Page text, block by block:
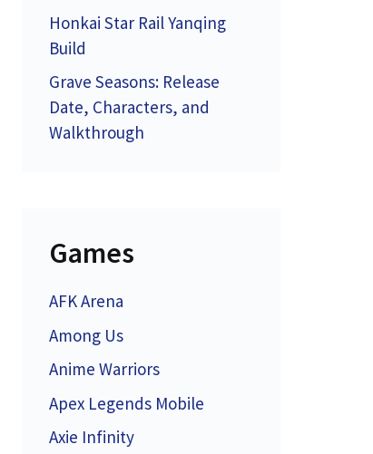
Honkai Star Rail Yanqing
Build
Grave Seasons: Release
Date, Characters, and
Walkthrough
Games
AFK Arena
Among Us
Anime Warriors
Apex Legends Mobile
Axie Infinity